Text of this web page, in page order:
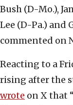
Bush (D-Mo.),
Lee (D-Pa.) and
commented on
Reacting to a
rising after the
wrote on X that